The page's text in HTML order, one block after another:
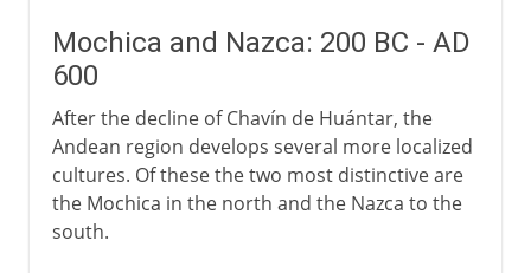
Mochica and Nazca: 200 BC - AD
600
After the decline of Chavín de Huántar, the
Andean region develops several more localized
cultures. Of these the two most distinctive are
the Mochica in the north and the Nazca to the
south.